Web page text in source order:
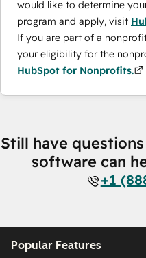
would like to determine
program and apply, visit
If you are part of a
your eligibility for the
HubSpot for Nonprofits.
Still have
software can
+1
Popular Features